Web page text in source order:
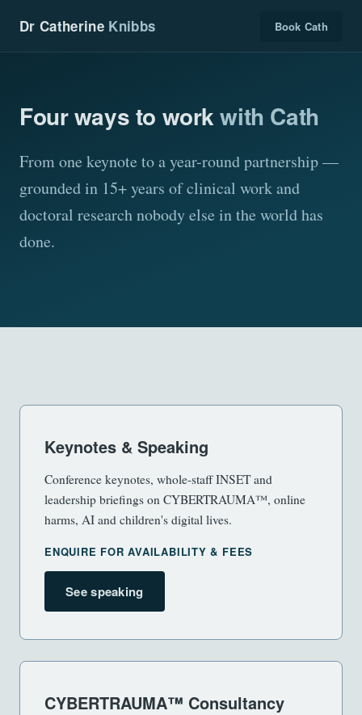
Dr Catherine Knibbs Book Cath
Four ways to workwith Cath
From one keynote to a year-round partnership —
grounded in 15+ years of clinical work and
doctoral research nobody else in the world has
done.
Keynotes & Speaking
Conference keynotes, whole-staff INSET and
leadership briefings on CYBERTRAUMA™, online
harms, AI and children's digital lives.
ENQUIRE FOR AVAILABILITY & FEES
See speaking
CYBERTRAUMA™ Consultancy